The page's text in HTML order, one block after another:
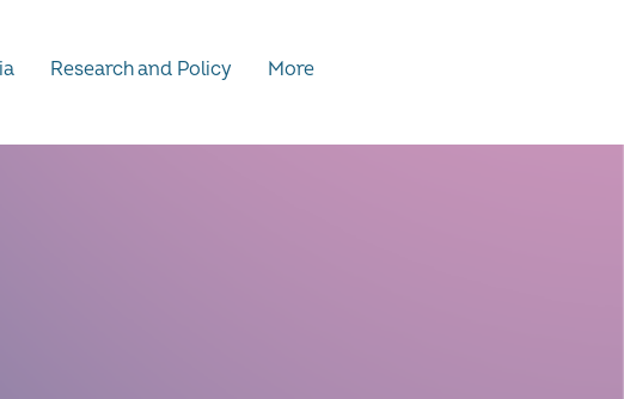
Research and Policy More